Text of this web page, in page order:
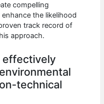
compelling
the likelihood
track record of
approach.
effectively
technical